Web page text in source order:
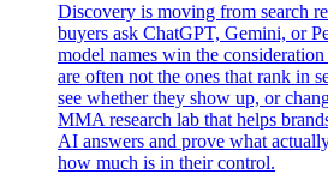
Discovery is moving from search
buyers ask ChatGPT, Gemini, or
model names win the
are often not the ones that rank in
see whether they show up, or
MMA research lab that helps
AI answers and prove what
how much is in their control.